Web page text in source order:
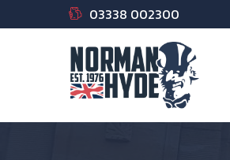
03338 002300